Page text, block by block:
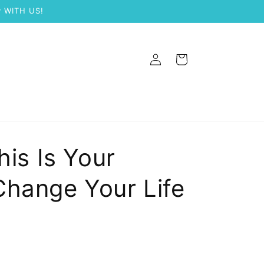
WITH US!
Log
in
Cart
Is Your
Your Life